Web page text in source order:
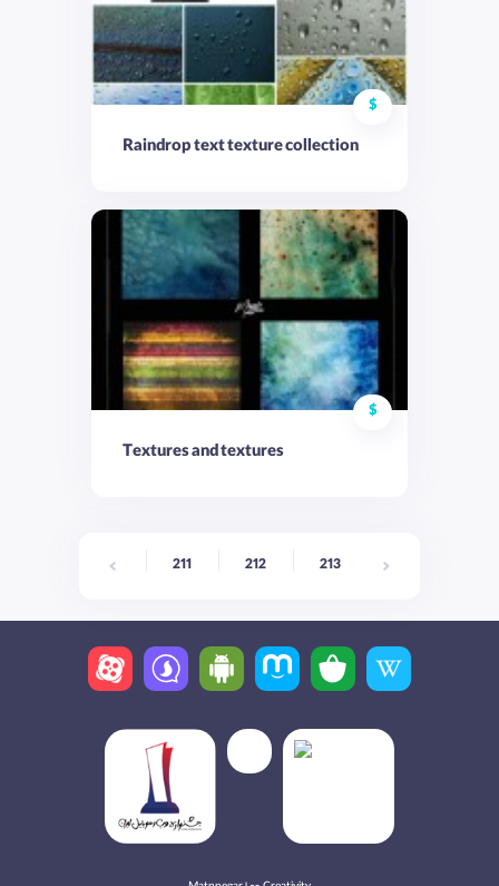
$
Raindrop text texture collection
$
Textures and textures
211 212 213